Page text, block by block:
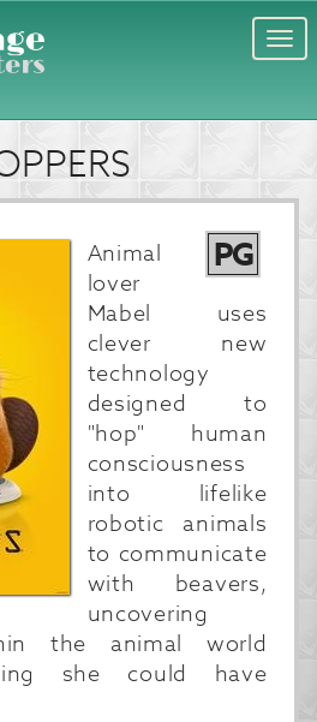
PG
Animal
lover
Mabel uses
clever new
technology
designed to
"hop" human
consciousness
into lifelike
robotic animals
to communicate
with beavers,
uncovering
the animal world
she could have